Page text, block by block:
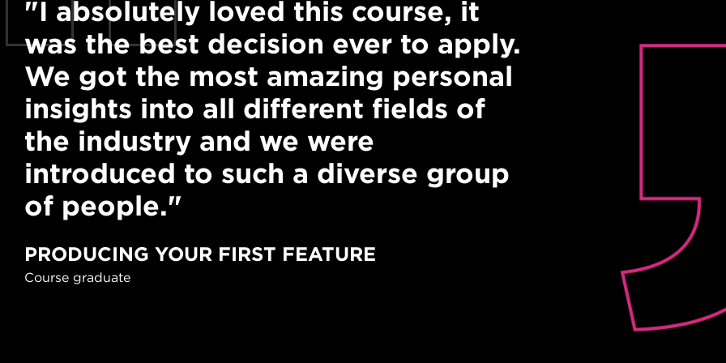
"I absolutely loved this course, it
was the best decision ever to apply.
We got the most amazing personal
insights into all different fields of
the industry and we were
introduced to such a diverse group
of people."
PRODUCING YOUR FIRST FEATURE
Course graduate
speakers